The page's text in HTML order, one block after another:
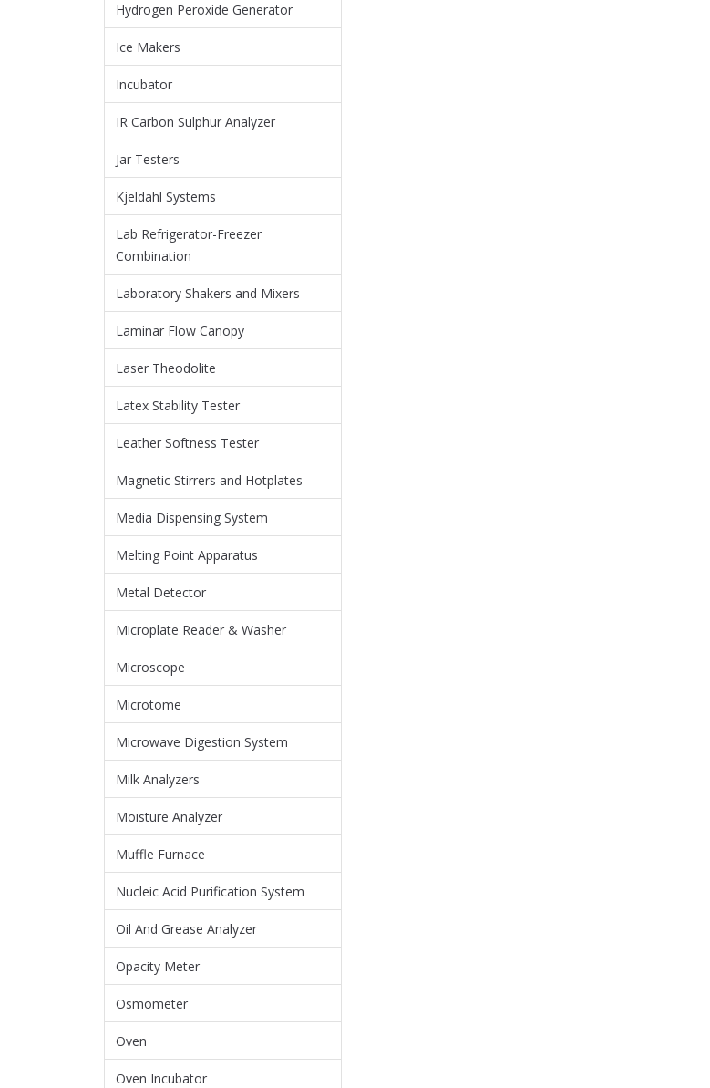
Hydrogen Peroxide Generator
Ice Makers
Incubator
IR Carbon Sulphur Analyzer
Jar Testers
Kjeldahl Systems
Lab Refrigerator-Freezer
Combination
Laboratory Shakers and Mixers
Laminar Flow Canopy
Laser Theodolite
Latex Stability Tester
Leather Softness Tester
Magnetic Stirrers and Hotplates
Media Dispensing System
Melting Point Apparatus
Metal Detector
Microplate Reader & Washer
Microscope
Microtome
Microwave Digestion System
Milk Analyzers
Moisture Analyzer
Muffle Furnace
Nucleic Acid Purification System
Oil And Grease Analyzer
Opacity Meter
Osmometer
Oven
Oven Incubator